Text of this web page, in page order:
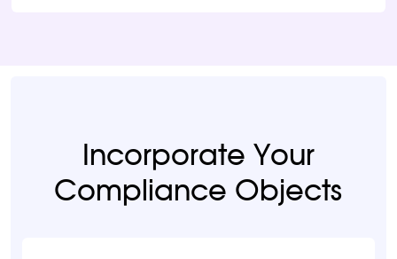
Incorporate Your
Compliance Objects